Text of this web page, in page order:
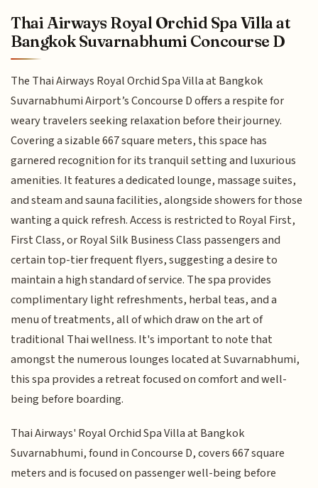
Thai Airways Royal Orchid Spa Villa at
Bangkok Suvarnabhumi Concourse D
The Thai Airways Royal Orchid Spa Villa at Bangkok
Suvarnabhumi Airport’s Concourse D offers a respite for
weary travelers seeking relaxation before their journey.
Covering a sizable 667 square meters, this space has
garnered recognition for its tranquil setting and luxurious
amenities. It features a dedicated lounge, massage suites,
and steam and sauna facilities, alongside showers for those
wanting a quick refresh. Access is restricted to Royal First,
First Class, or Royal Silk Business Class passengers and
certain top-tier frequent flyers, suggesting a desire to
maintain a high standard of service. The spa provides
complimentary light refreshments, herbal teas, and a
menu of treatments, all of which draw on the art of
traditional Thai wellness. It's important to note that
amongst the numerous lounges located at Suvarnabhumi,
this spa provides a retreat focused on comfort and well-
being before boarding.
Thai Airways' Royal Orchid Spa Villa at Bangkok
Suvarnabhumi, found in Concourse D, covers 667 square
meters and is focused on passenger well-being before